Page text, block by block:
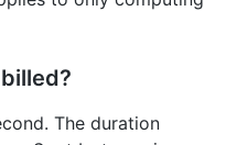
The duration